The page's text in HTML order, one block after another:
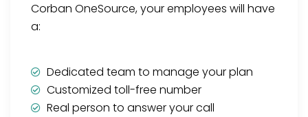
Corban OneSource, your employees will have
a:
Dedicated team to manage your plan
Customized toll-free number
Real person to answer your call